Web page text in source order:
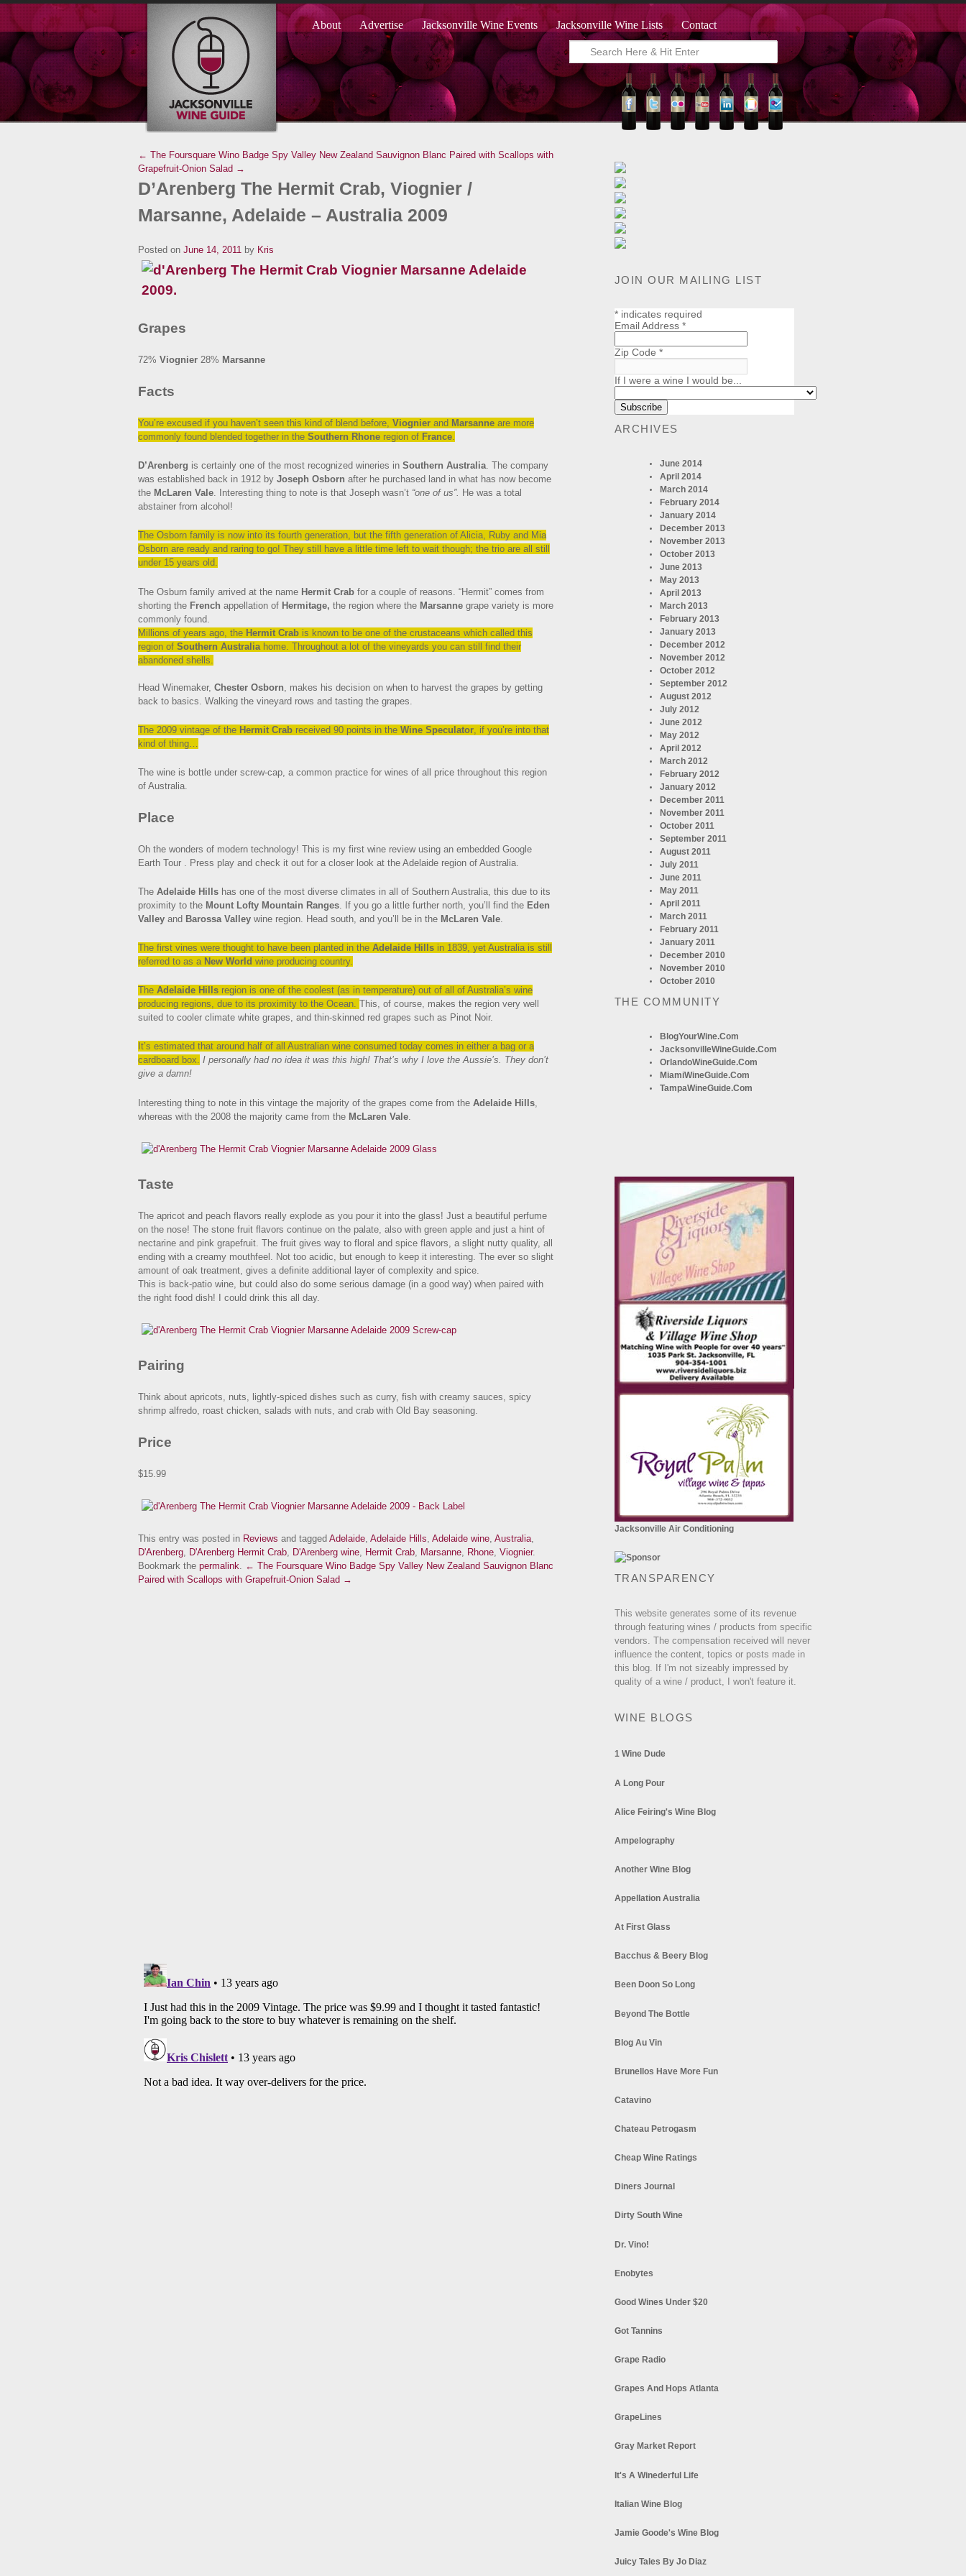
About Advertise Jacksonville Wine Events Jacksonville Wine Lists Contact
← The Foursquare Wino Badge Spy Valley New Zealand Sauvignon Blanc Paired with Scallops with
Grapefruit-Onion Salad →
D’Arenberg The Hermit Crab, Viognier /
Marsanne, Adelaide – Australia 2009
Posted on June 14, 2011 by Kris
Grapes
72% Viognier 28% Marsanne
Facts
You’re excused if you haven’t seen this kind of blend before, Viognier and Marsanne are more
commonly found blended together in the Southern Rhone region of France.
D’Arenberg is certainly one of the most recognized wineries in Southern Australia. The company
was established back in 1912 by Joseph Osborn after he purchased land in what has now become
the McLaren Vale. Interesting thing to note is that Joseph wasn’t “one of us”. He was a total
abstainer from alcohol!
The Osborn family is now into its fourth generation, but the fifth generation of Alicia, Ruby and Mia
Osborn are ready and raring to go! They still have a little time left to wait though; the trio are all still
under 15 years old.
The Osburn family arrived at the name Hermit Crab for a couple of reasons. “Hermit” comes from
shorting the French appellation of Hermitage, the region where the Marsanne grape variety is more
commonly found.
Millions of years ago, the Hermit Crab is known to be one of the crustaceans which called this
region of Southern Australia home. Throughout a lot of the vineyards you can still find their
abandoned shells.
Head Winemaker, Chester Osborn , makes his decision on when to harvest the grapes by getting
back to basics. Walking the vineyard rows and tasting the grapes.
The 2009 vintage of the Hermit Crab received 90 points in the Wine Speculator , if you’re into that
kind of thing…
The wine is bottle under screw-cap, a common practice for wines of all price throughout this region
of Australia.
Place
Oh the wonders of modern technology! This is my first wine review using an embedded Google
Earth Tour . Press play and check it out for a closer look at the Adelaide region of Australia.
The Adelaide Hills has one of the most diverse climates in all of Southern Australia, this due to its
proximity to the Mount Lofty Mountain Ranges. If you go a little further north, you’ll find the Eden
Valley and Barossa Valley wine region. Head south, and you’ll be in the McLaren Vale.
The first vines were thought to have been planted in the Adelaide Hills in 1839, yet Australia is still
referred to as a New World wine producing country.
The Adelaide Hills region is one of the coolest (as in temperature) out of all of Australia’s wine
producing regions, due to its proximity to the Ocean. This, of course, makes the region very well
suited to cooler climate white grapes, and thin-skinned red grapes such as Pinot Noir.
It’s estimated that around half of all Australian wine consumed today comes in either a bag or a
cardboard box. I personally had no idea it was this high! That’s why I love the Aussie’s. They don’t
give a damn!
Interesting thing to note in this vintage the majority of the grapes come from the Adelaide Hills
whereas with the 2008 the majority came from the McLaren Vale
Taste
The apricot and peach flavors really explode as you pour it into the glass! Just a beautiful perfume
on the nose! The stone fruit flavors continue on the palate, also with green apple and just a hint of
nectarine and pink grapefruit. The fruit gives way to floral and spice flavors, a slight nutty quality, all
ending with a creamy mouthfeel. Not too acidic, but enough to keep it interesting. The ever so slight
amount of oak treatment, gives a definite additional layer of complexity and spice.
This is back-patio wine, but could also do some serious damage (in a good way) when paired with
the right food dish! I could drink this all day.
Pairing
Think about apricots, nuts, lightly-spiced dishes such as curry, fish with creamy sauces, spicy
shrimp alfredo, roast chicken, salads with nuts, and crab with Old Bay seasoning.
Price
$15.99
This entry was posted in Reviews and tagged Adelaide, Adelaide Hills, Adelaide wine, Australia,
D'Arenberg, D'Arenberg Hermit Crab, D'Arenberg wine, Hermit Crab, Marsanne, Rhone, Viognier.
Bookmark the permalink. ← The Foursquare Wino Badge Spy Valley New Zealand Sauvignon Blanc
Paired with Scallops with Grapefruit-Onion Salad →
JOIN OUR MAILING LIST
*indicates required
Email Address *
Zip Code *
If I were a wine I would be...
ARCHIVES
June 2014
April 2014
March 2014
February 2014
January 2014
December 2013
November 2013
October 2013
June 2013
May 2013
April 2013
March 2013
February 2013
January 2013
December 2012
November 2012
October 2012
September 2012
August 2012
July 2012
June 2012
May 2012
April 2012
March 2012
February 2012
January 2012
December 2011
November 2011
October 2011
September 2011
August 2011
July 2011
June 2011
May 2011
April 2011
March 2011
February 2011
January 2011
December 2010
November 2010
October 2010
THE COMMUNITY
BlogYourWine.com
JacksonvilleWineGuide.com
OrlandoWineGuide.com
MiamiWineGuide.com
TampaWineGuide.com
Jacksonville Air Conditioning
TRANSPARENCY
This website generates some of its revenue
through featuring wines / products from specific
vendors. The compensation received will never
influence the content, topics or posts made in
this blog. If I'm not sizeably impressed by
quality of a wine / product, I won't feature it.
WINE BLOGS
1 Wine Dude
A Long Pour
Alice Feiring's Wine Blog
Ampelography
Another Wine Blog
Appellation Australia
At First Glass
Bacchus & Beery Blog
Been Doon So Long
Beyond The Bottle
Blog Au Vin
Brunellos Have More Fun
Catavino
Chateau Petrogasm
Cheap Wine Ratings
Diners Journal
Dirty South Wine
Dr. Vino!
Enobytes
Good Wines Under $20
Got Tannins
Grape Radio
Grapes And Hops Atlanta
GrapeLines
Gray Market Report
It's A Winederful Life
Italian Wine Blog
Jamie Goode's Wine Blog
Juicy Tales By Jo Diaz